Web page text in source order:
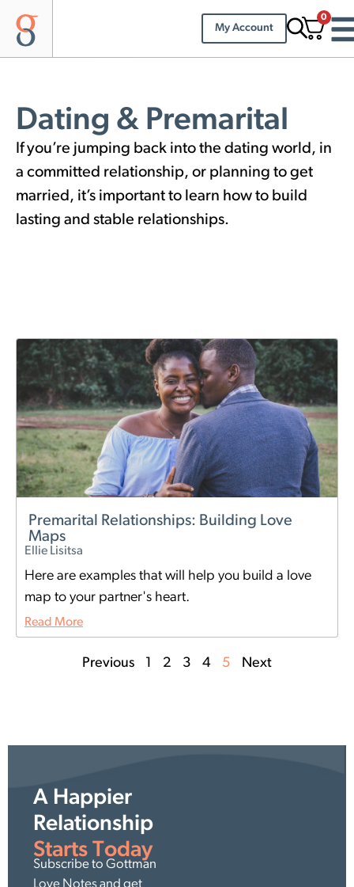
My Account
0
Dating & Premarital
If you’re jumping back into the dating world, in
a committed relationship, or planning to get
married, it’s important to learn how to build
lasting and stable relationships.
Premarital Relationships: Building Love
Maps
Ellie Lisitsa
Here are examples that will help you build a love
map to your partner's heart.
Read More
Previous 1 2 3 4 5 Next
A Happier
Relationship
Starts Today
Subscribe to Gottman